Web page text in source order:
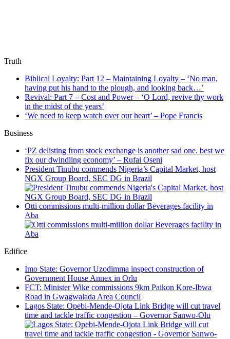
Truth
Biblical Loyalty: Part 12 – Maintaining Loyalty – ‘No man,
having put his hand to the plough, and looking back…’
Revival: Part 7 – Cost and Power – ‘O Lord, revive thy work
in the midst of the years’
‘We need to keep watch over our heart’ – Pope Francis
Business
‘PZ delisting from stock exchange is another sad one. best we
fix our dwindling economy’ – Rufai Oseni
President Tinubu commends Nigeria’s Capital Market, host
NGX Group Board, SEC DG in Brazil
Otti commissions multi-million dollar Beverages facility in
Aba
Edifice
Imo State: Governor Uzodimma inspect construction of
Government House Annex in Orlu
FCT: Minister Wike commissions 9km Paikon Kore-Ibwa
Road in Gwagwalada Area Council
Lagos State: Opebi-Mende-Ojota Link Bridge will cut travel
time and tackle traffic congestion – Governor Sanwo-Olu